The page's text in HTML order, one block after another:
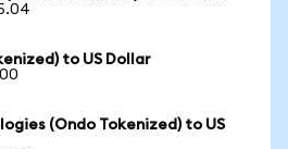
to US Dollar
(Ondo Tokenized) to US